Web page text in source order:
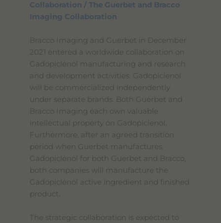
Collaboration / The Guerbet and Bracco
Imaging Collaboration
Bracco Imaging and Guerbet in December
2021 entered a worldwide collaboration on
Gadopiclenol manufacturing and research
and development activities. Gadopiclenol
will be commercialized independently
under separate brands. Both Guerbet and
Bracco Imaging each own valuable
intellectual property on Gadopiclenol.
Furthermore, after an agreed transition
period when Guerbet manufactures
Gadopiclenol for both Guerbet and Bracco,
both companies will manufacture the
Gadopiclenol active ingredient and finished
product.
The strategic collaboration is expected to